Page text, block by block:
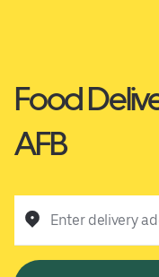
Food
AFB
Enter delivery